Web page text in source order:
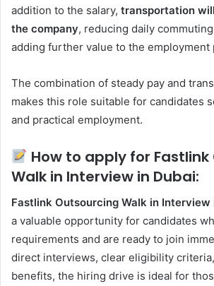
addition to the salary, transportation
the company, reducing daily
adding further value to the employment
The combination of steady pay and
makes this role suitable for candidates
and practical employment.
How to apply for
Walk in Interview in Dubai:
Fastlink Outsourcing Walk in Interview
a valuable opportunity for candidates
requirements and are ready to join
direct interviews, clear eligibility
benefits, the hiring drive is ideal for